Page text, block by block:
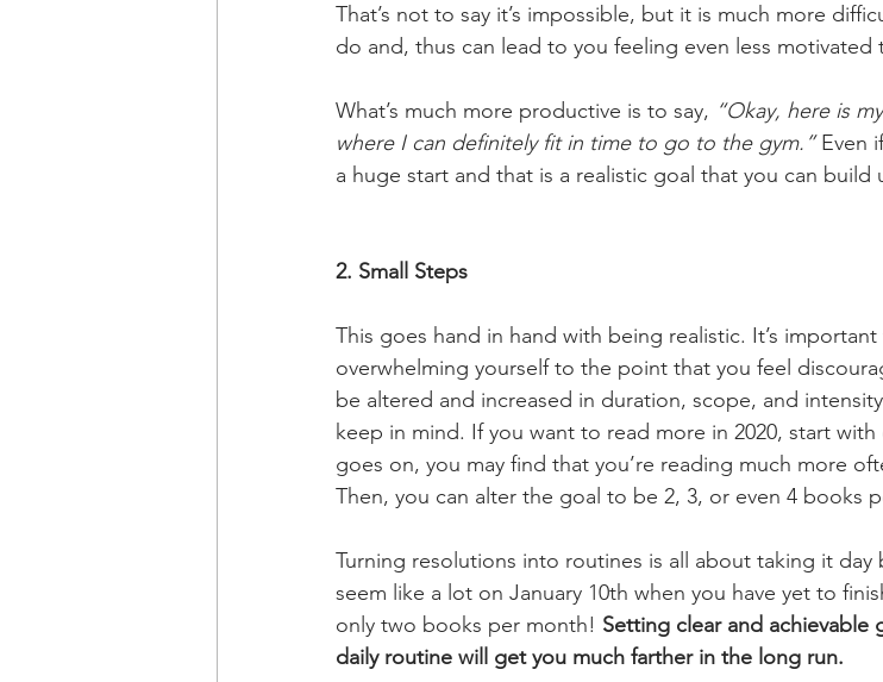
That’s not to say it’s impossible, but it is much more
do and, thus can lead to you feeling even less motivated
What’s much more productive is to say, “Okay, here is
where I can definitely fit in time to go to the gym.” Even
a huge start and that is a realistic goal that you can build
2. Small Steps
This goes hand in hand with being realistic. It’s
overwhelming yourself to the point that you feel
be altered and increased in duration, scope, and
keep in mind. If you want to read more in 2020, start
goes on, you may find that you’re reading much more
Then, you can alter the goal to be 2, 3, or even 4 books
Turning resolutions into routines is all about taking it day
seem like a lot on January 10th when you have yet to
only two books per month! Setting clear and
daily routine will get you much farther in the long run.